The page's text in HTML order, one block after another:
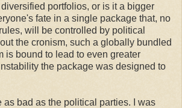
portfolios, or is it a bigger
fate in a single package that, no
will be controlled by political
the cronism, such a globally bundled
is bound to lead to even greater
the package was designed to
as bad as the political parties. I was